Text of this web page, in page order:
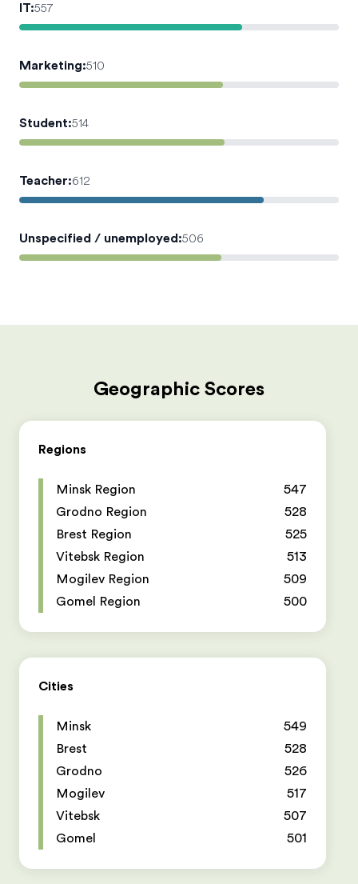
IT:557
Marketing:510
Student:514
Teacher:612
Unspecified / unemployed:506
Geographic Scores
Regions
Minsk Region
547
Grodno Region
528
Brest Region
525
Vitebsk Region
513
Mogilev Region
509
Gomel Region
500
Cities
Minsk
549
Brest
528
Grodno
526
Mogilev
517
Vitebsk
507
Gomel
501